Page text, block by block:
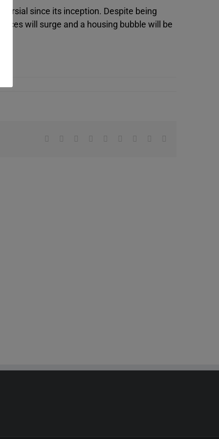
since its inception. Despite being
will surge and a housing bubble will be
Facebook Reddit LinkedInWhatsApp
TumblrPinterest